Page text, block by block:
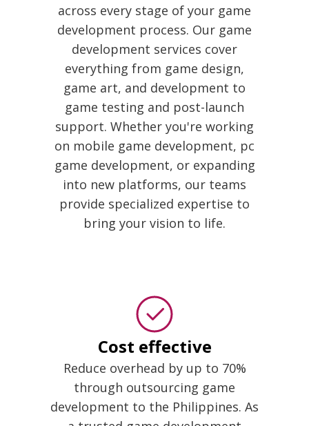
across every stage of your game
development process. Our game
development services cover
everything from game design,
game art, and development to
game testing and post-launch
support. Whether you're working
on mobile game development, pc
game development, or expanding
into new platforms, our teams
provide specialized expertise to
bring your vision to life.
Cost effective
Reduce overhead by up to 70%
through outsourcing game
development to the Philippines. As